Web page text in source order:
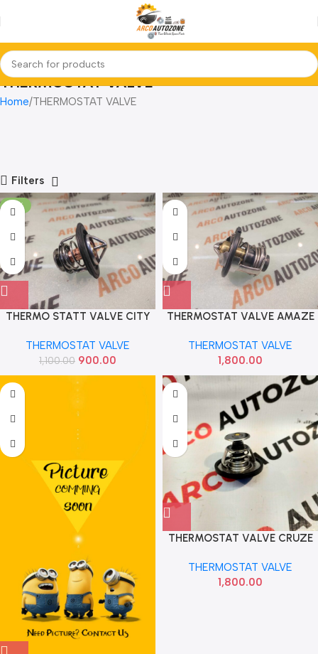
THERMOSTAT VALVE
Home THERMOSTAT VALVE
Filters
-18%
THERMO STATT VALVE CITY
THERMOSTAT VALVE
1,100.00 900.00
THERMOSTAT VALVE AMAZE
THERMOSTAT VALVE
1,800.00
THERMOSTAT VALVE CRUZE
THERMOSTAT VALVE
1,800.00